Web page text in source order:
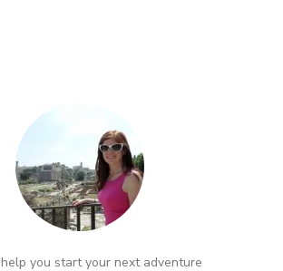
you start your next adventure